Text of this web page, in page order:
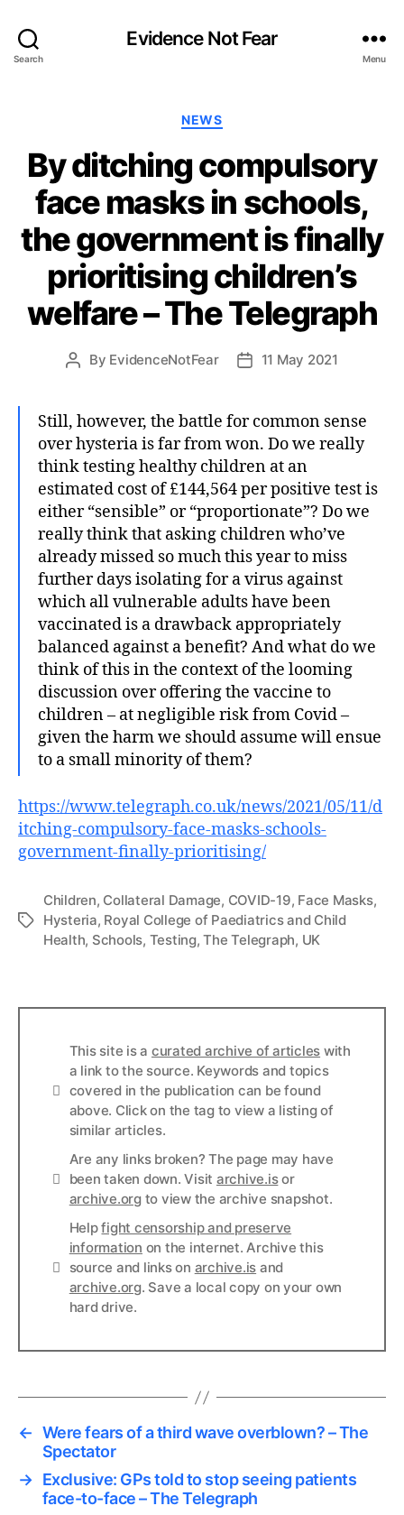
Search
Evidence Not Fear
Menu
Categories
NEWS
By ditching compulsory
face masks in schools,
the government is finally
prioritising children’s
welfare – The Telegraph
Post
By EvidenceNotFear
Post11 May 2021
Still, however, the battle for common sense
over hysteria is far from won. Do we really
think testing healthy children at an
estimated cost of £144,564 per positive test is
either “sensible” or “proportionate”? Do we
really think that asking children who’ve
already missed so much this year to miss
further days isolating for a virus against
which all vulnerable adults have been
vaccinated is a drawback appropriately
balanced against a benefit? And what do we
think of this in the context of the looming
discussion over offering the vaccine to
children – at negligible risk from Covid –
given the harm we should assume will ensue
to a small minority of them?
https://www.telegraph.co.uk/news/2021/05/11/d
itching-compulsory-face-masks-schools-
government-finally-prioritising/
Tags
Children, Collateral Damage, COVID-19, Face Masks,
Hysteria, Royal College of Paediatrics and Child
Health, Schools, Testing,The Telegraph, UK
Info
This site is a curated archive of articles with
a link to the source. Keywords and topics
covered in the publication can be found
above. Click on the tag to view a listing of
similar articles.
Links
Are any links broken? The page may have
been taken down. Visit archive.isor
archive.orgto view the archive snapshot.
Links
Helpfight censorship and preserve
information on the internet. Archive this
source and links on archive.is and
archive.org. Save a local copy on your own
hard drive.
← Were fears of a third wave overblown? – The
Spectator
→ Exclusive: GPs told to stop seeing patients
face-to-face – The Telegraph